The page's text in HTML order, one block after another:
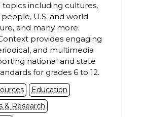
including cultures,
U.S. and world
and many more.
provides engaging
and multimedia
national and state
for grades 6 to 12.
Education
& Research